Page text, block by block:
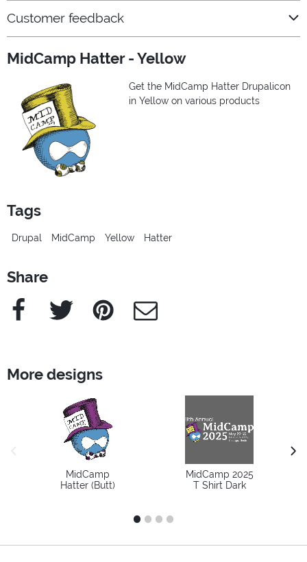
Customer feedback
MidCamp Hatter - Yellow
Get the MidCamp Hatter Drupalicon
in Yellow on various products
Tags
Drupal MidCamp Yellow Hatter
Share
Facebook Twitter Pinterest e-Mail
More designs
MidCamp
Hatter (Butt)
MidCamp 2025
T Shirt Dark
1 2 3 4